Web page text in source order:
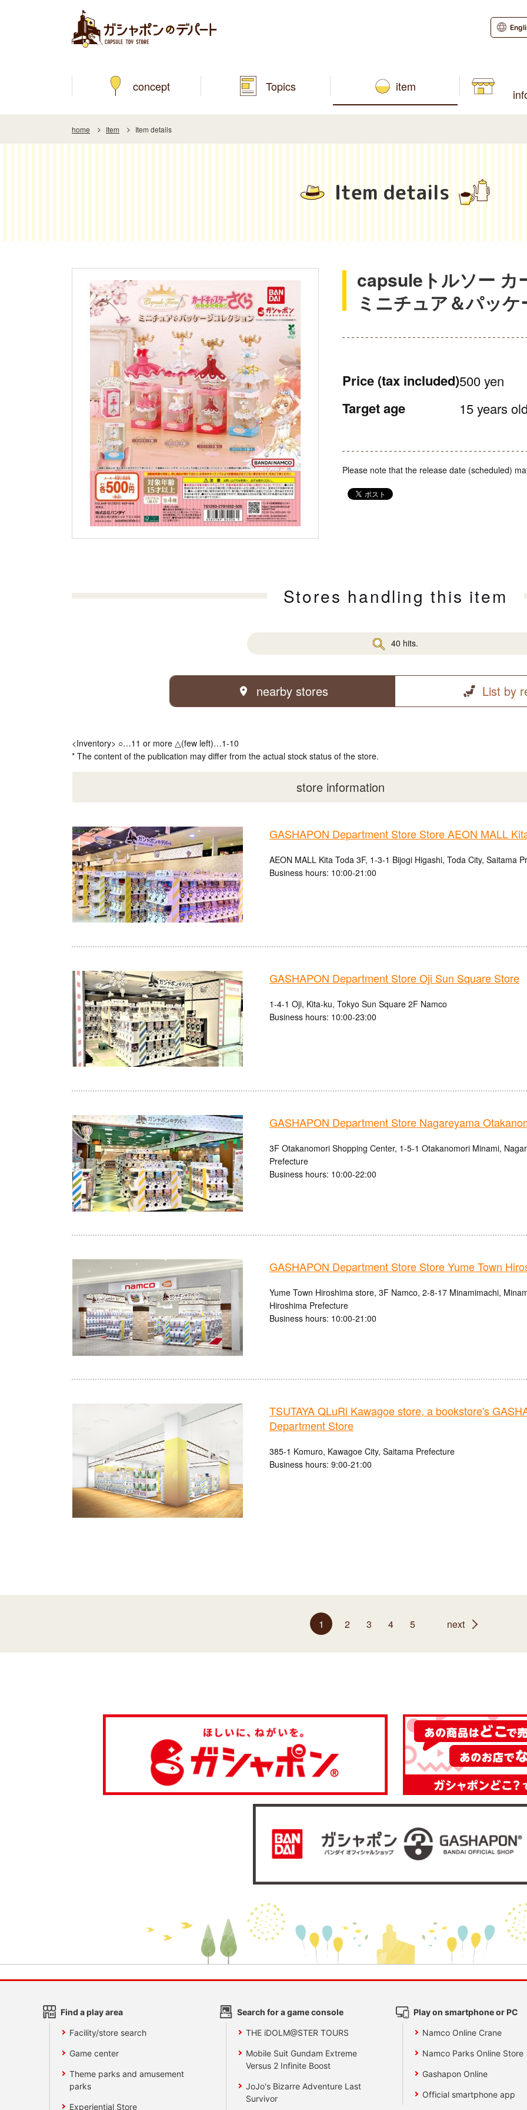
concept Topics item
home Item Item details
Item details
capsuleトルソー カ
ミニチュア＆パッ
Price (tax included)500 yen
Target age 15 years
Please note that the release date (scheduled)
Stores handling this item
40 hits.
nearby stores List by
<Inventory> ○…11 or more △(few left)…1-10
* The content of the publication may differ from the actual stock status of the store.
store information
GASHAPON Department Store Store AEON MALL
AEON MALL Kita Toda 3F, 1-3-1 Bijogi Higashi, Toda City, Saitama
Business hours: 10:00-21:00
GASHAPON Department Store Oji Sun Square Store
1-4-1 Oji, Kita-ku, Tokyo Sun Square 2F Namco
Business hours: 10:00-23:00
GASHAPON Department Store Nagareyama
3F Otakanomori Shopping Center, 1-5-1 Otakanomori Minami,
Prefecture
Business hours: 10:00-22:00
GASHAPON Department Store Store Yume Town
Yume Town Hiroshima store, 3F Namco, 2-8-17 Minamimachi,
Hiroshima Prefecture
Business hours: 10:00-21:00
TSUTAYA QLuRi Kawagoe store, a bookstore's
Department Store
385-1 Komuro, Kawagoe City, Saitama Prefecture
Business hours: 9:00-21:00
1 2 3 4 5 next
Find a play area
Facility/store search
Game center
Theme parks and amusement
parks
Experiential Store
Search for a game console
THE iDOLM@STER TOURS
Mobile Suit Gundam Extreme
Versus 2 Infinite Boost
JoJo's Bizarre Adventure Last
Survivor
Play on smartphone or PC
Namco Online Crane
Namco Parks Online Store
Gashapon Online
Official smartphone app